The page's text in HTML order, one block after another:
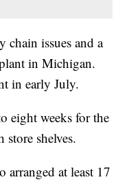
issues and a
in Michigan.
in early July.
eight weeks for the
store shelves.
arranged at least 17